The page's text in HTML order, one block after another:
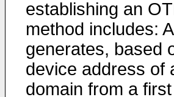
establishing an
method includes:
generates, based
device address of
domain from a